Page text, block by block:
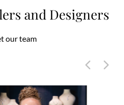
and Designers
our team